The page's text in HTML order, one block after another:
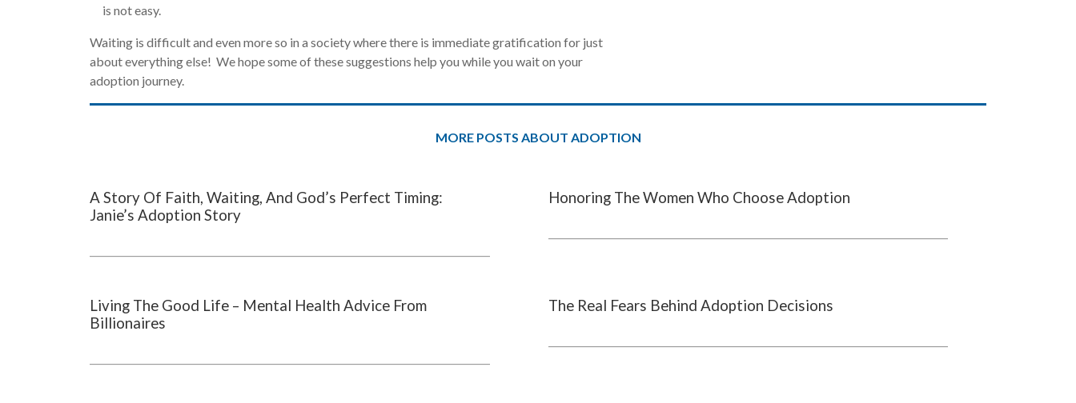
is not easy.
Waiting is difficult and even more so in a society where there is immediate gratification for just
about everything else! We hope some of these suggestions help you while you wait on your
adoption journey.
MORE POSTS ABOUT ADOPTION
A Story Of Faith, Waiting, And God’s Perfect Timing:
Janie’s Adoption Story
Honoring The Women Who Choose Adoption
Living The Good Life – Mental Health Advice From
Billionaires
The Real Fears Behind Adoption Decisions